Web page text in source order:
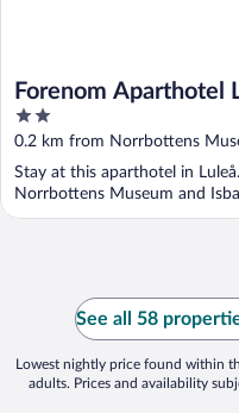
Forenom Aparthotel
Stranden
2
out
of
5
0.2 km from Norrbottens
Stay at this aparthotel in
Norrbottens Museum and
See all 58
Lowest nightly price found within
adults. Prices and availability